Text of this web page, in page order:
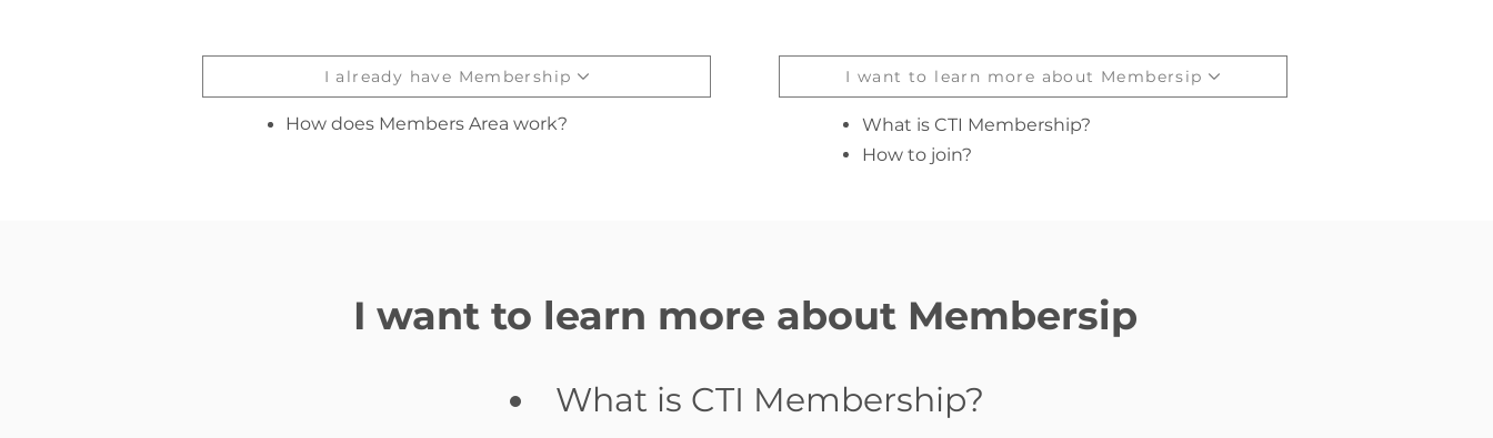
I already have Membership
How does Members Area work?
I want to learn more about Membersip
What is CTI Membership?
How to join?
I want to learn more about Membersip
What is CTI Membership?